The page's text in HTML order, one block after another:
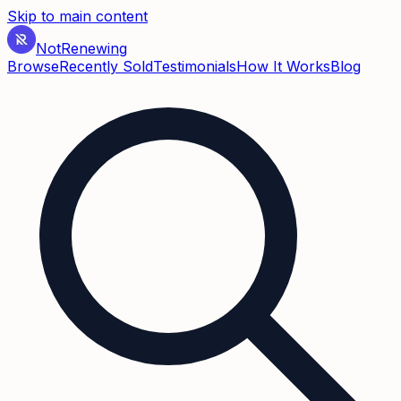
Skip to main content
NotRenewing
BrowseRecently SoldTestimonialsHow It WorksBlog